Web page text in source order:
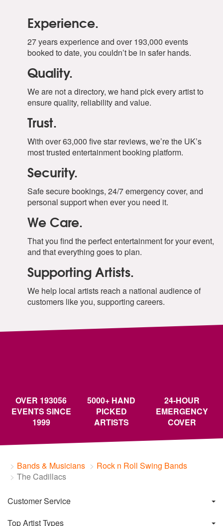
Experience.
27 years experience and over 193,000 events
booked to date, you couldn’t be in safer hands.
Quality.
We are not a directory, we hand pick every artist to
ensure quality, reliability and value.
Trust.
With over 63,000 five star reviews, we’re the UK’s
most trusted entertainment booking platform.
Security.
Safe secure bookings, 24/7 emergency cover, and
personal support when ever you need it.
We Care.
That you find the perfect entertainment for your event,
and that everything goes to plan.
Supporting Artists.
We help local artists reach a national audience of
customers like you, supporting careers.
OVER 193056
EVENTS SINCE
1999
5000+ HAND
PICKED
ARTISTS
24-HOUR
EMERGENCY
COVER
Bands & Musicians
Rock n Roll Swing Bands
The Cadillacs
Customer Service
Top Artist Types